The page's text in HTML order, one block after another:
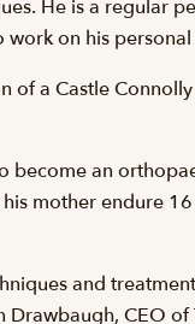
He is a regular
on his
of a Castle
become an
mother endure
and
CEO